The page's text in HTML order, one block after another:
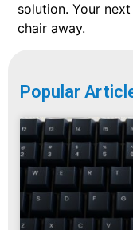
solution. Your
chair away.
Popular